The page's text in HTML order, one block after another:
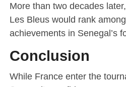
More than two decades
Les Bleus would rank
achievements in Senegal’s
Conclusion
While France enter the